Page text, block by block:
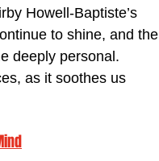
Howell-Baptiste’s
to shine, and the
deeply personal.
as it soothes us